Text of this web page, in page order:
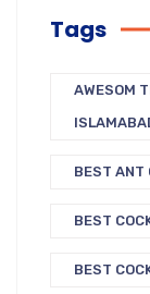
Tags
AWESOM
BEST ANT
BEST
BEST